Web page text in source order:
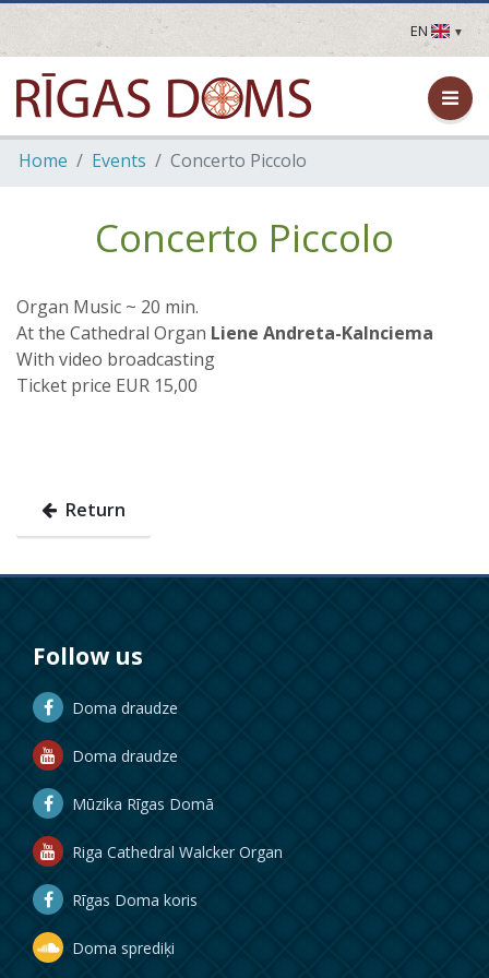
EN
LV
EN
DE
FR
Home Events Concerto Piccolo
Concerto Piccolo
Organ Music ~ 20 min.
At the Cathedral Organ Liene Andreta-Kalnciema
With video broadcasting
Ticket price EUR 15,00
Return
Follow us
Doma draudze
Doma draudze
Mūzika Rīgas Domā
Riga Cathedral Walcker Organ
Rīgas Doma koris
Doma sprediķi